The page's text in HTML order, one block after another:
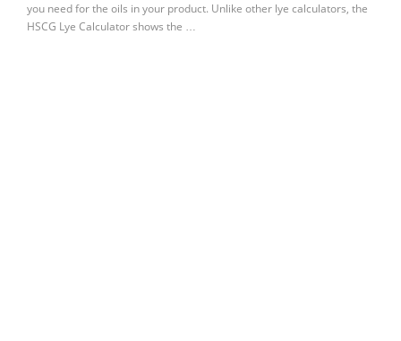
you need for the oils in your product. Unlike other lye calculators, the
HSCG Lye Calculator shows the …